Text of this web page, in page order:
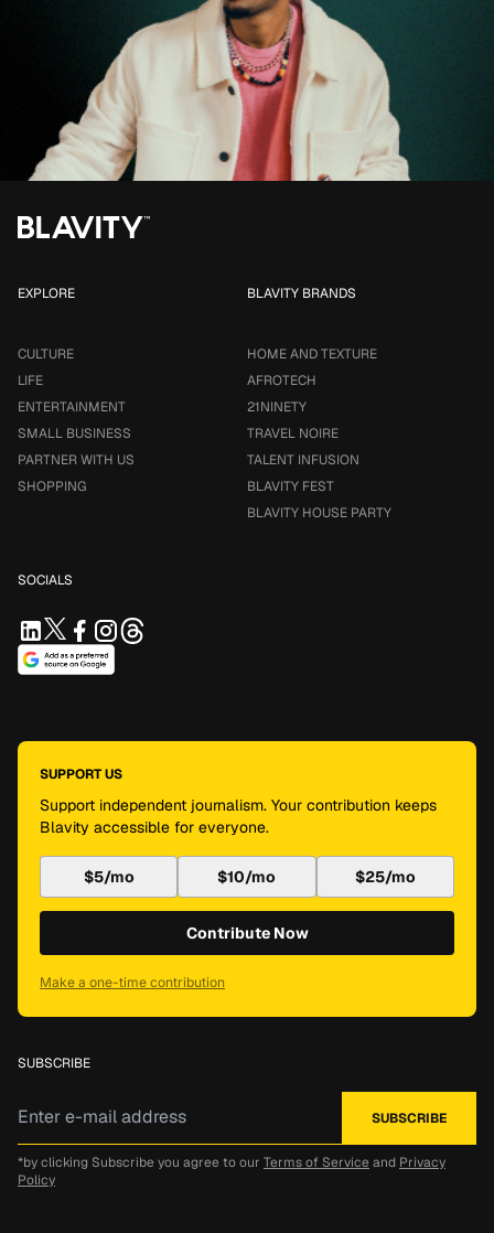
EXPLORE
CULTURE
LIFE
ENTERTAINMENT
SMALL BUSINESS
PARTNER WITH US
SHOPPING
BLAVITY BRANDS
HOME AND TEXTURE
AFROTECH
21NINETY
TRAVEL NOIRE
TALENT INFUSION
BLAVITY FEST
BLAVITY HOUSE PARTY
SOCIALS
SUPPORT US
Support independent journalism. Your contribution keeps
Blavity accessible for everyone.
$5/mo $10/mo $25/mo
Contribute Now
Make a one-time contribution
SUBSCRIBE
*by clicking Subscribe you agree to our Terms of Service and Privacy
Policy